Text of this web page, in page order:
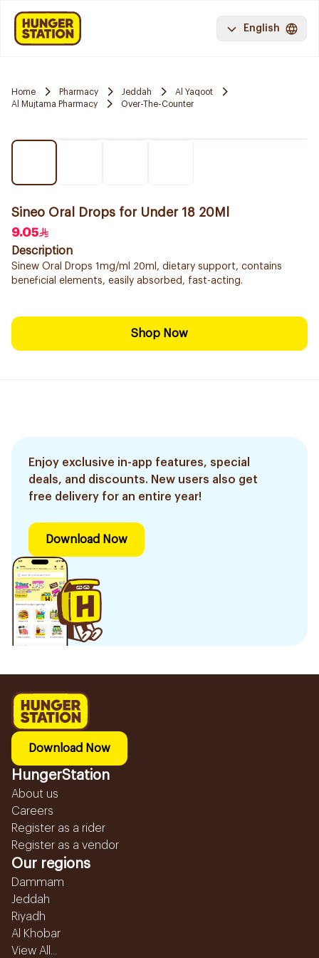
English
Home Pharmacy Jeddah
Al Yaqoot
Al Mujtama Pharmacy
Over-The-Counter
Sineo Oral Drops for Under 18 20Ml
9.05
Description
Sinew Oral Drops 1mg/ml 20ml, dietary support, contains
beneficial elements, easily absorbed, fast-acting.
Shop Now
Enjoy exclusive in-app features, special
deals, and discounts. New users also get
free delivery for an entire year!
Download Now
Download Now
HungerStation
About us
Careers
Register as a rider
Register as a vendor
Our regions
Dammam
Jeddah
Riyadh
Al Khobar
View All...